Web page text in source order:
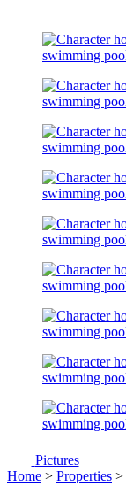
Pictures
Home > Properties >